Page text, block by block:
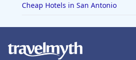
Cheap Hotels in San Antonio